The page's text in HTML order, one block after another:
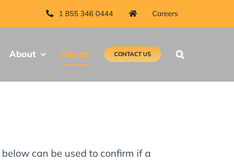
1 855 346 0444 Careers
About Clients CONTACT US
can be used to confirm if a